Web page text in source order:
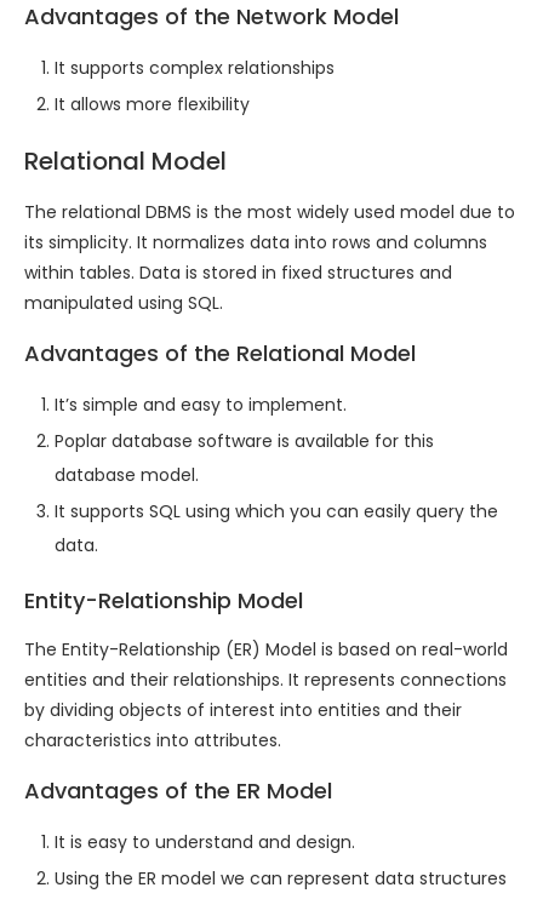
Advantages of the Network Model
It supports complex relationships
It allows more flexibility
Relational Model
The relational DBMS is the most widely used model due to
its simplicity. It normalizes data into rows and columns
within tables. Data is stored in fixed structures and
manipulated using SQL.
Advantages of the Relational Model
It’s simple and easy to implement.
Poplar database software is available for this
database model.
It supports SQL using which you can easily query the
data.
Entity-Relationship Model
The Entity-Relationship (ER) Model is based on real-world
entities and their relationships. It represents connections
by dividing objects of interest into entities and their
characteristics into attributes.
Advantages of the ER Model
It is easy to understand and design.
Using the ER model we can represent data structures